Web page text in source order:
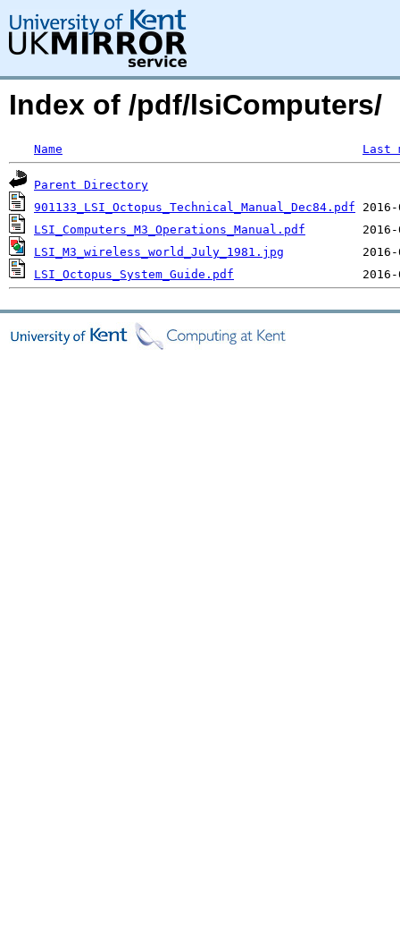
Index of /pdf/lsiComputers/
Name Last
Parent Directory
901133_LSI_Octopus_Technical_Manual_Dec84.pdf
LSI_Computers_M3_Operations_Manual.pdf
LSI_M3_wireless_world_July_1981.jpg
LSI_Octopus_System_Guide.pdf